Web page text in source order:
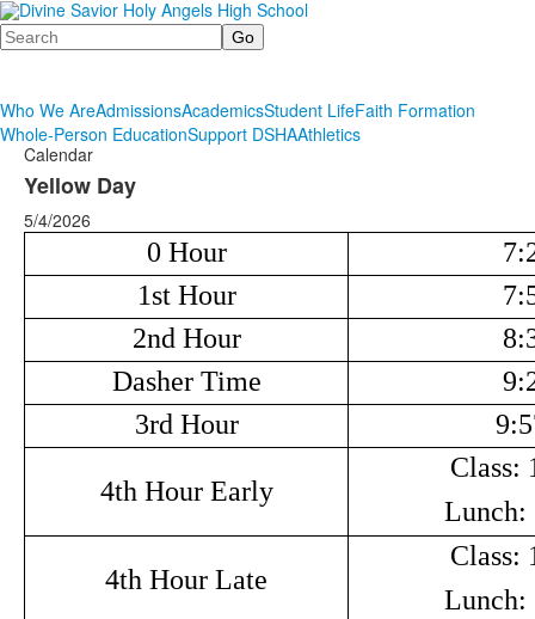
Search
Who We AreAdmissionsAcademicsStudent LifeFaith Formation
Whole-Person EducationSupport DSHAAthletics
Calendar
Yellow Day
5/4/2026
0 Hour
1st Hour
2nd Hour
Dasher Time
3rd Hour
4th Hour Early
Class:
Lunch:
4th Hour Late
Class:
Lunch: